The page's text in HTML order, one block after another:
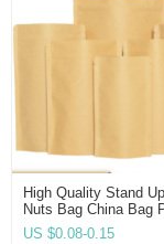
High Quality Stand
Nuts Bag China Bag
Manufacturer Direct
US $0.08-0.15